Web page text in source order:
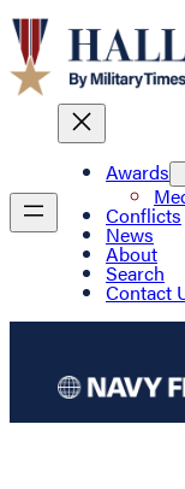
Awards
Conflicts
News
About
Search
Contact